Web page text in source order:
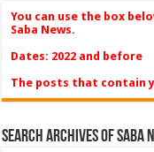
You can use the box
Saba News.
Dates: 2022 and before
The posts that contain
Search Archives of Saba